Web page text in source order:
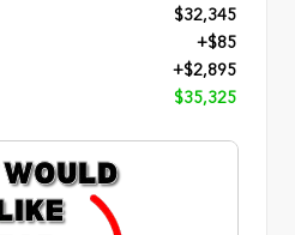
$32,345
+$85
+$2,895
$35,325